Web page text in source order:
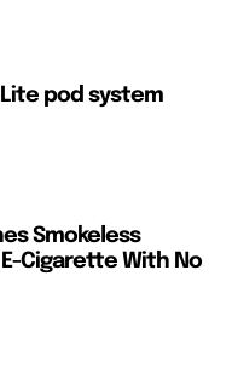
Lite pod system
Smokeless
Cigarette With No